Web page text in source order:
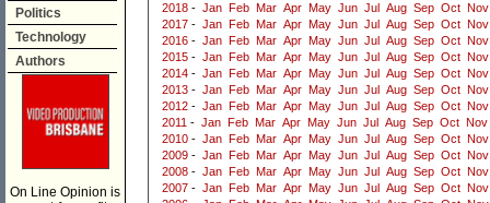
Politics
Technology
Authors
On Line Opinion is
2018 - Jan Feb Mar Apr May Jun Jul Aug Sep Oct Nov
2017 - Jan Feb Mar Apr May Jun Jul Aug Sep Oct Nov
2016 - Jan Feb Mar Apr May Jun Jul Aug Sep Oct Nov
2015 - Jan Feb Mar Apr May Jun Jul Aug Sep Oct Nov
2014 - Jan Feb Mar Apr May Jun Jul Aug Sep Oct Nov
2013 - Jan Feb Mar Apr May Jun Jul Aug Sep Oct Nov
2012 - Jan Feb Mar Apr May Jun Jul Aug Sep Oct Nov
2011 - Jan Feb Mar Apr May Jun Jul Aug Sep Oct Nov
2010 - Jan Feb Mar Apr May Jun Jul Aug Sep Oct Nov
2009 - Jan Feb Mar Apr May Jun Jul Aug Sep Oct Nov
2008 - Jan Feb Mar Apr May Jun Jul Aug Sep Oct Nov
2007 - Jan Feb Mar Apr May Jun Jul Aug Sep Oct Nov